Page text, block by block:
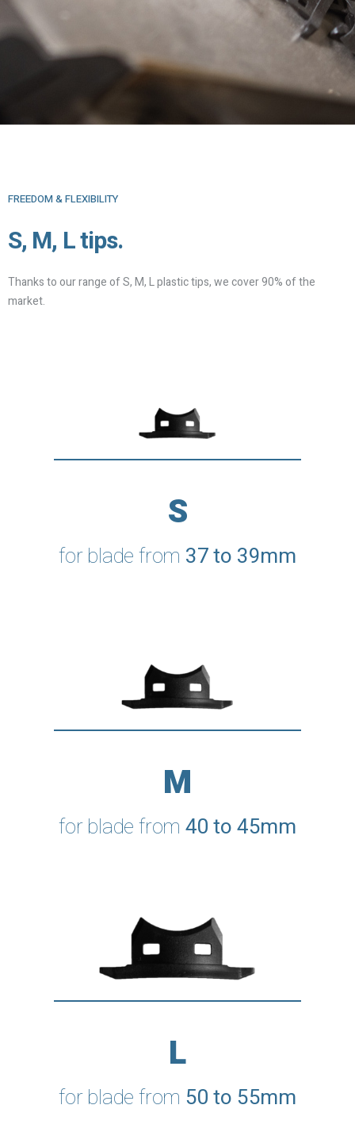
FREEDOM & FLEXIBILITY
S, M, L tips.
Thanks to our range of S, M, L plastic tips, we cover 90% of the
market.
S
for blade from 37 to 39mm
M
for blade from 40 to 45mm
L
for blade from 50 to 55mm